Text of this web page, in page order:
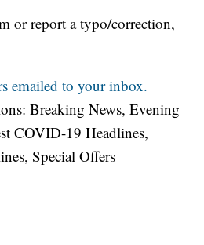
or report a typo/correction,
emailed to your inbox.
Breaking News, Evening
COVID-19 Headlines,
Special Offers